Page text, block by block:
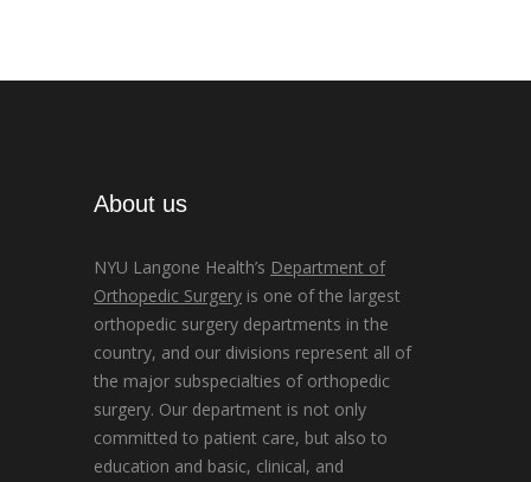
About us
NYU Langone Health’s Department of
Orthopedic Surgery is one of the largest
orthopedic surgery departments in the
country, and our divisions represent all of
the major subspecialties of orthopedic
surgery. Our department is not only
committed to patient care, but also to
education and basic, clinical, and